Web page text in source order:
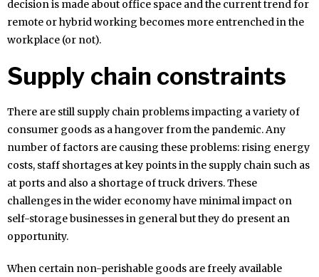
decision is made about office space and the current trend for
remote or hybrid working becomes more entrenched in the
workplace (or not).
Supply chain constraints
There are still supply chain problems impacting a variety of
consumer goods as a hangover from the pandemic. Any
number of factors are causing these problems: rising energy
costs, staff shortages at key points in the supply chain such as
at ports and also a shortage of truck drivers. These
challenges in the wider economy have minimal impact on
self-storage businesses in general but they do present an
opportunity.
When certain non-perishable goods are freely available